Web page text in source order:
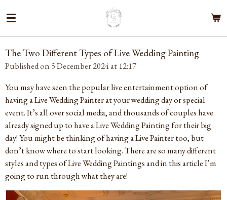
to
main
content
The Two Different Types of Live Wedding Painting
Published on 5 December 2024 at 12:17
You may have seen the popular live entertainment option of
having a Live Wedding Painter at your wedding day or special
event. It’s all over social media, and thousands of couples have
already signed up to have a Live Wedding Painting for their big
day! You might be thinking of having a Live Painter too, but
don’t know where to start looking. There are so many different
styles and types of Live Wedding Paintings and in this article I’m
going to run through what they are!